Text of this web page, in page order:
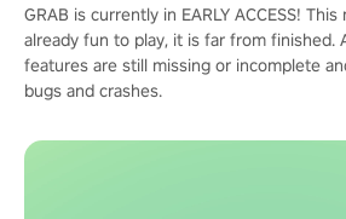
GRAB is currently in EARLY ACCESS!
already fun to play, it is far from finished.
features are still missing or incomplete
bugs and crashes.